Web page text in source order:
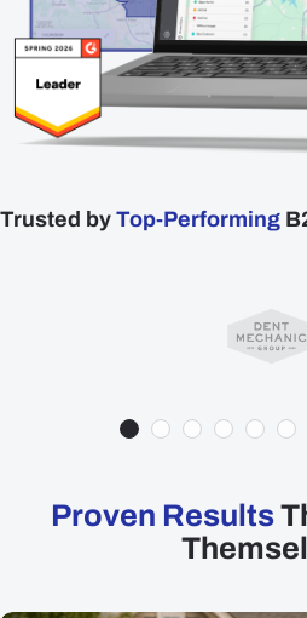
Resources
Login
Get a Demo
Trusted by Top-Performing
Proven Results